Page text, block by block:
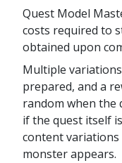
Quest Model
costs required to
obtained upon
Multiple
prepared, and a
random when the
if the quest itself
content
monster appears.